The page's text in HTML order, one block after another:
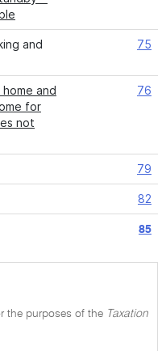
and
75
and
for
not
76
79
82
85
the purposes of the Taxation